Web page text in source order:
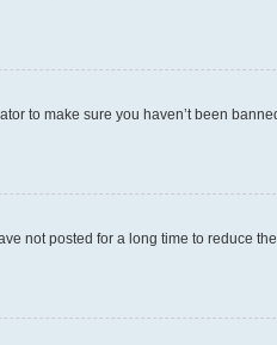
to make sure you haven’t been
not posted for a long time to reduce